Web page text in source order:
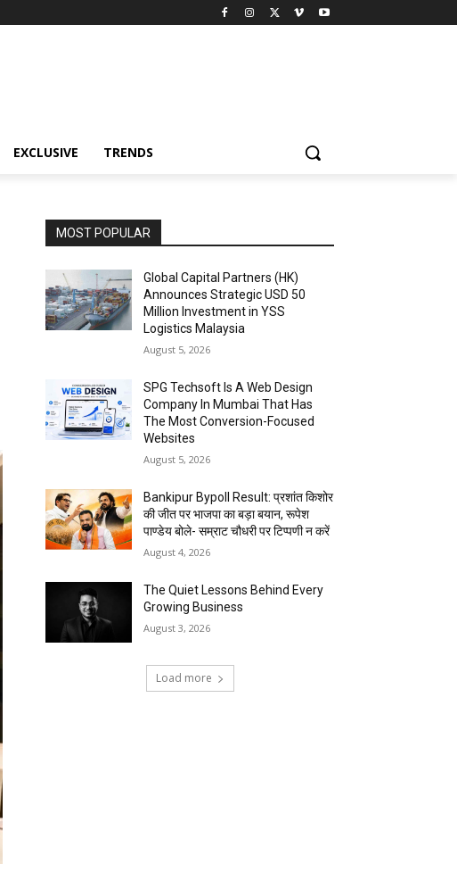
EXCLUSIVE TRENDS
MOST POPULAR
Global Capital Partners (HK)
Announces Strategic USD 50
Million Investment in YSS
Logistics Malaysia
August 5, 2026
SPG Techsoft Is A Web Design
Company In Mumbai That Has
The Most Conversion-Focused
Websites
August 5, 2026
Bankipur Bypoll Result: प्रशांत किशोर
की जीत पर भाजपा का बड़ा बयान, रूपेश
पाण्डेय बोले- सम्राट चौधरी पर टिप्पणी न करें
August 4, 2026
The Quiet Lessons Behind Every
Growing Business
August 3, 2026
Load more